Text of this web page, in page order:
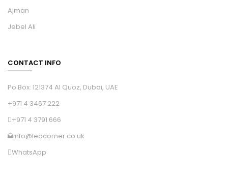
Ajman
Jebel Ali
CONTACT INFO
Po Box: 121374 Al Quoz, Dubai, UAE
+971 4 3467 222
+971 4 3791 666
info@ledcorner.co.uk
WhatsApp